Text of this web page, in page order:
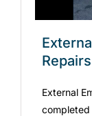
Repairs
External
completed